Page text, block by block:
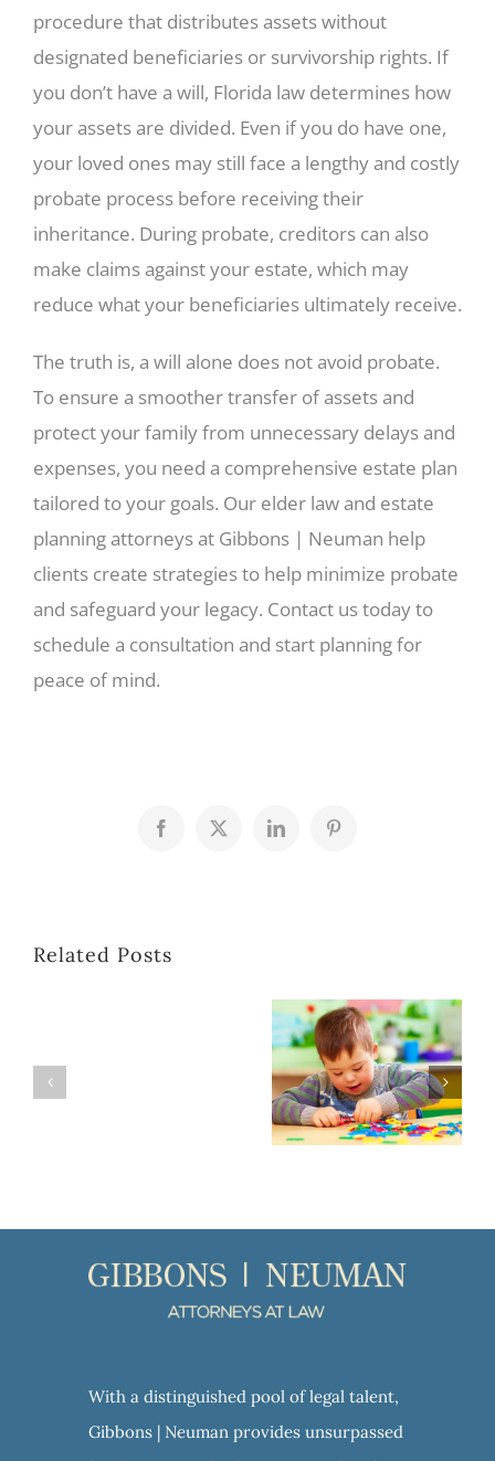
procedure that distributes assets without
designated beneficiaries or survivorship rights. If
you don’t have a will, Florida law determines how
your assets are divided. Even if you do have one,
your loved ones may still face a lengthy and costly
probate process before receiving their
inheritance. During probate, creditors can also
make claims against your estate, which may
reduce what your beneficiaries ultimately receive.
The truth is, a will alone does not avoid probate.
To ensure a smoother transfer of assets and
protect your family from unnecessary delays and
expenses, you need a comprehensive estate plan
tailored to your goals. Our elder law and estate
planning attorneys at Gibbons | Neuman help
clients create strategies to help minimize probate
and safeguard your legacy. Contact us today to
schedule a consultation and start planning for
peace of mind.
Facebook
X LinkedInPinterest
Related Posts
With a distinguished pool of legal talent,
Gibbons | Neuman provides unsurpassed